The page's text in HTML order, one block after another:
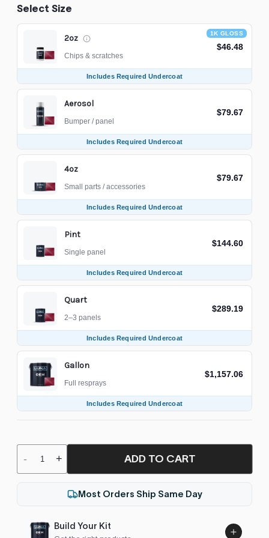
Select Size
1K GLOSS
2oz
$46.48
Chips & scratches
Includes Required Undercoat
Aerosol
$79.67
Bumper / panel
Includes Required Undercoat
4oz
$79.67
Small parts / accessories
Includes Required Undercoat
Pint
$144.60
Single panel
Includes Required Undercoat
Quart
$289.19
2–3 panels
Includes Required Undercoat
Gallon
$1,157.06
Full resprays
Includes Required Undercoat
- + ADD TO CART
Most Orders Ship Same Day
Build Your Kit